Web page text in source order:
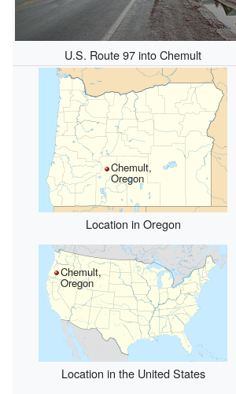
U.S. Route 97 into Chemult
Chemult,
Oregon
Location in Oregon
Chemult,
Oregon
Location in the United States